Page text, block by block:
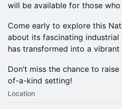
will be available for those who
Come early to explore this
about its fascinating industrial
has transformed into a vibrant
Don’t miss the chance to
of-a-kind setting!
Location